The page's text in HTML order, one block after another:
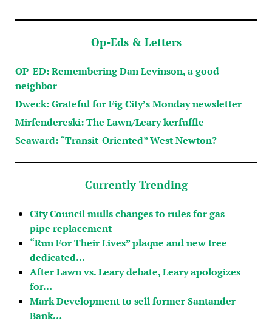
Op-Eds & Letters
OP-ED: Remembering Dan Levinson, a good
neighbor
Dweck: Grateful for Fig City’s Monday newsletter
Mirfendereski: The Lawn/Leary kerfuffle
Seaward: “Transit-Oriented” West Newton?
Currently Trending
City Council mulls changes to rules for gas
pipe replacement
“Run For Their Lives” plaque and new tree
dedicated…
After Lawn vs. Leary debate, Leary apologizes
for…
Mark Development to sell former Santander
Bank…